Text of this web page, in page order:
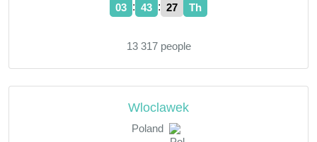
03 : 43 : 28 Th
13 317 people
Wloclawek
Poland